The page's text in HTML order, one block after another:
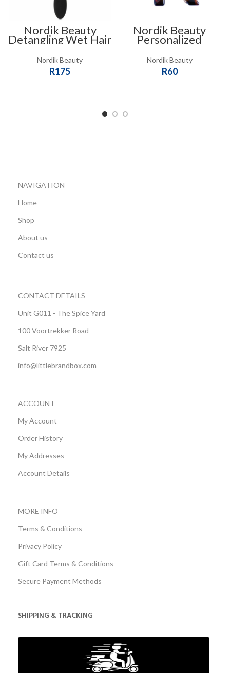
Nordik Beauty
Detangling Wet Hair
Brush
Nordik Beauty
R175
Nordik Beauty
Personalized
Hair Clip – K
Nordik Beauty
R60
NAVIGATION
Home
Shop
About us
Contact us
CONTACT DETAILS
Unit G011 - The Spice Yard
100 Voortrekker Road
Salt River 7925
info@littlebrandbox.com
ACCOUNT
My Account
Order History
My Addresses
Account Details
MORE INFO
Terms & Conditions
Privacy Policy
Gift Card Terms & Conditions
Secure Payment Methods
SHIPPING & TRACKING